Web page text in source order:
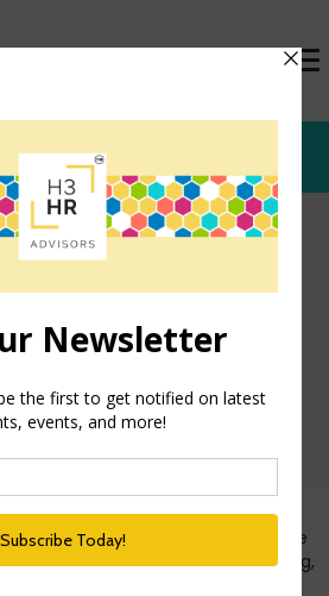
on
Recruiting
it Easier
14, 2022 on TrishMcFarlane.com
If you’re in the
mode of hiring,